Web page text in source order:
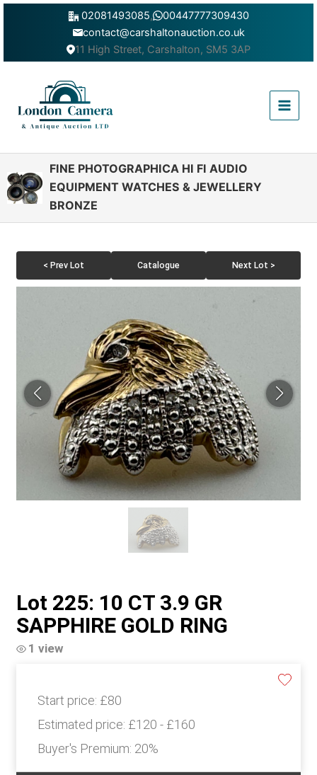
Skip
02081493085,
00447777309430
contact@carshaltonauction.co.uk
11 High Street, Carshalton, SM5 3AP
Menu
FINE PHOTOGRAPHICA HI FI AUDIO
EQUIPMENT WATCHES & JEWELLERY
BRONZE
< Prev Lot Catalogue Next Lot >
Lot 225: 10 CT 3.9 GR
SAPPHIRE GOLD RING
1 view
Start price: £80
Estimated price: £120 - £160
Buyer's Premium: 20%